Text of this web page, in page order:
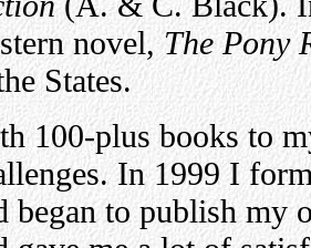
novel,The Pony
States.
100-plus books to
In 1999 I
began to publish my